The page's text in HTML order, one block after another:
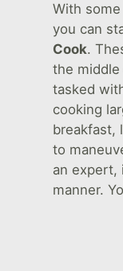
With
you can
Cook.
the middle
tasked
cooking
breakfast,
to
an expert,
manner.